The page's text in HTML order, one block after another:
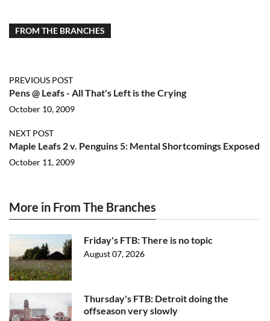
FROM THE BRANCHES
PREVIOUS POST
Pens @ Leafs - All That's Left is the Crying
October 10, 2009
NEXT POST
Maple Leafs 2 v. Penguins 5: Mental Shortcomings Exposed
October 11, 2009
More in From The Branches
Friday's FTB: There is no topic
August 07, 2026
Thursday's FTB: Detroit doing the
offseason very slowly